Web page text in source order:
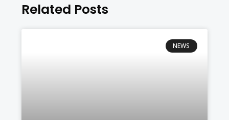
Related Posts
NEWS